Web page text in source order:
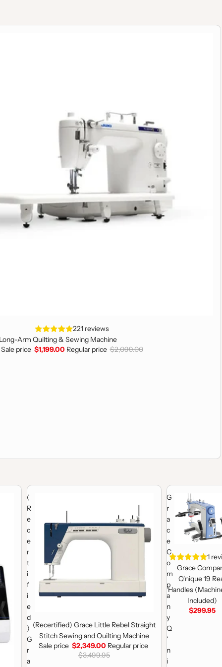
& Sewing Machine
221 reviews
Arm Quilting & Sewing Machine
Sale price $1,199.00 Regular price $2,099.00
(
R
e
c
e
r
t
i
f
i
e
d
)
G
r
a
(Recertified) Grace Little Rebel Straight Stitch Sewing and
Sale(Recertified) Grace Little Rebel Straight
Stitch Sewing and Quilting Machine
Sale price $2,349.00 Regular price
$3,499.95
G
r
a
c
e
C
o
m
p
a
n
y
Q
'
n
i
Grace Company
1
Grace
Q'nique 19
Handles
Included)
$299.95